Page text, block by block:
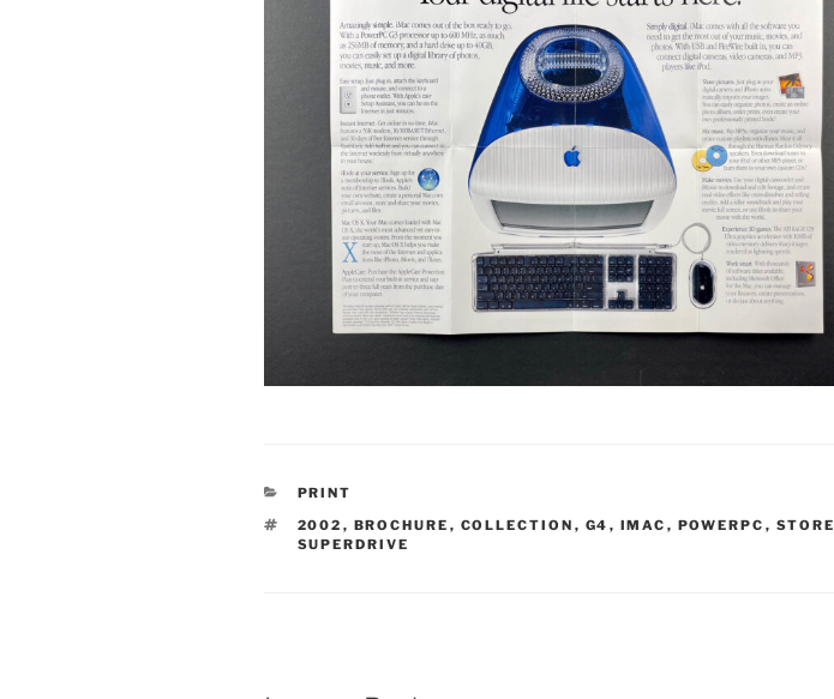
CATEGORIES
PRINT
TAGS
2002 , BROCHURE , COLLECTION , G4 , IMAC , POWERPC , STORE
SUPERDRIVE